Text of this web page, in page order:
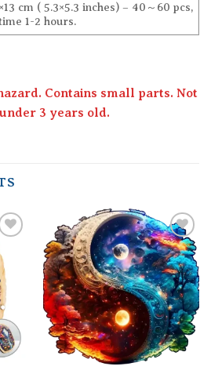
cm ( 5.3×5.3 inches) – 40～60 pcs,
1-2 hours.
Contains small parts. Not
3 years old.
to
Add to
wishlist